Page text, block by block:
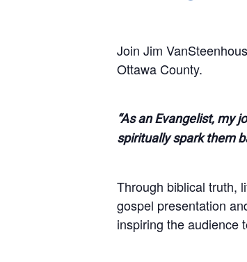
Join Jim
Ottawa County.
“As an Evangelist, my
spiritually spark them
Through biblical truth,
gospel presentation
inspiring the audience